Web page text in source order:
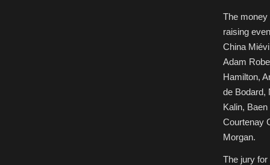
The money
raising
China
Adam
Hamilton,
de Bodard,
Kalin,
Courtenay
Morgan.
The jury